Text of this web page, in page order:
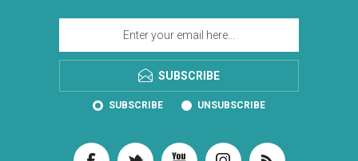
SUBSCRIBE
SUBSCRIBE UNSUBSCRIBE